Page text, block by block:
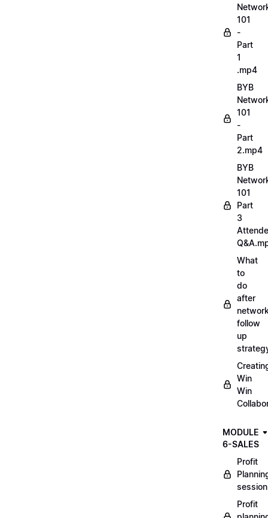
101
-
Part
1
.mp4
BYB
101
-
Part
2.mp4
BYB
101
Part
3
What
to
do
after
follow
up
Win
Win
MODULE
6-SALES
Profit
session
Profit